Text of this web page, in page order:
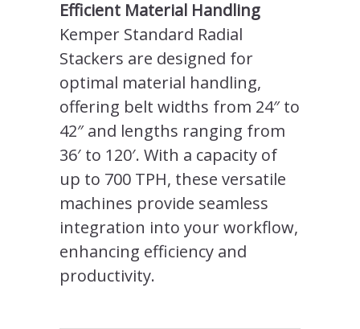
Efficient Material Handling
Kemper Standard Radial
Stackers are designed for
optimal material handling,
offering belt widths from 24″ to
42″ and lengths ranging from
36′ to 120′. With a capacity of
up to 700 TPH, these versatile
machines provide seamless
integration into your workflow,
enhancing efficiency and
productivity.